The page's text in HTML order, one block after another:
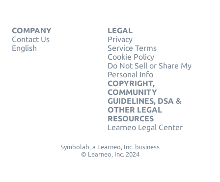
COMPANY
Contact Us
English
LEGAL
Privacy
Service Terms
Cookie Policy
Do Not Sell or Share My
Personal Info
COPYRIGHT,
COMMUNITY
GUIDELINES, DSA &
OTHER LEGAL
RESOURCES
Learneo Legal Center
Symbolab, a Learneo, Inc. business
© Learneo, Inc. 2024